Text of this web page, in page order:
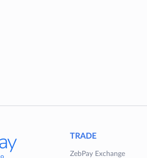
TRADE
ZebPay Exchange